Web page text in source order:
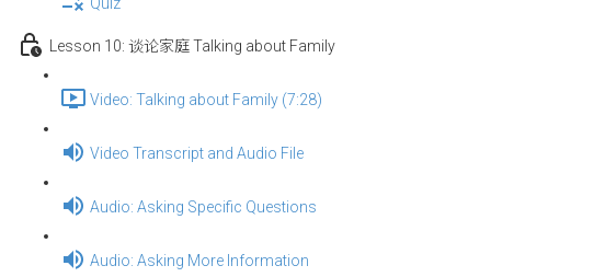
Quiz
Lesson 10: 谈论家庭 Talking about Family
Video: Talking about Family (7:28)
Video Transcript and Audio File
Audio: Asking Specific Questions
Audio: Asking More Information